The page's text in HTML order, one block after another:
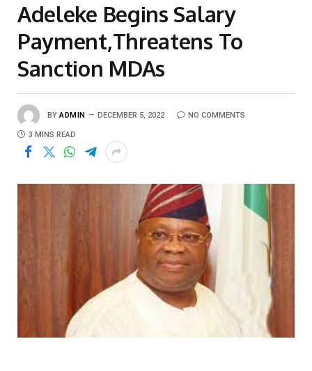
Adeleke Begins Salary
Payment,Threatens To
Sanction MDAs
BY ADMIN DECEMBER 5, 2022 NO COMMENTS
3 MINS READ